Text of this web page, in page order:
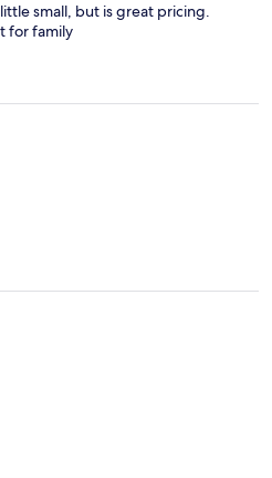
small, but is great pricing.
for family